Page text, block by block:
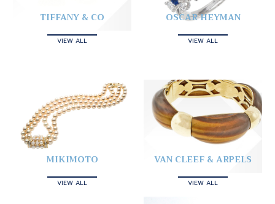
TIFFANY & CO
VIEW ALL
OSCAR HEYMAN
VIEW ALL
MIKIMOTO
VIEW ALL
VAN CLEEF & ARPELS
VIEW ALL